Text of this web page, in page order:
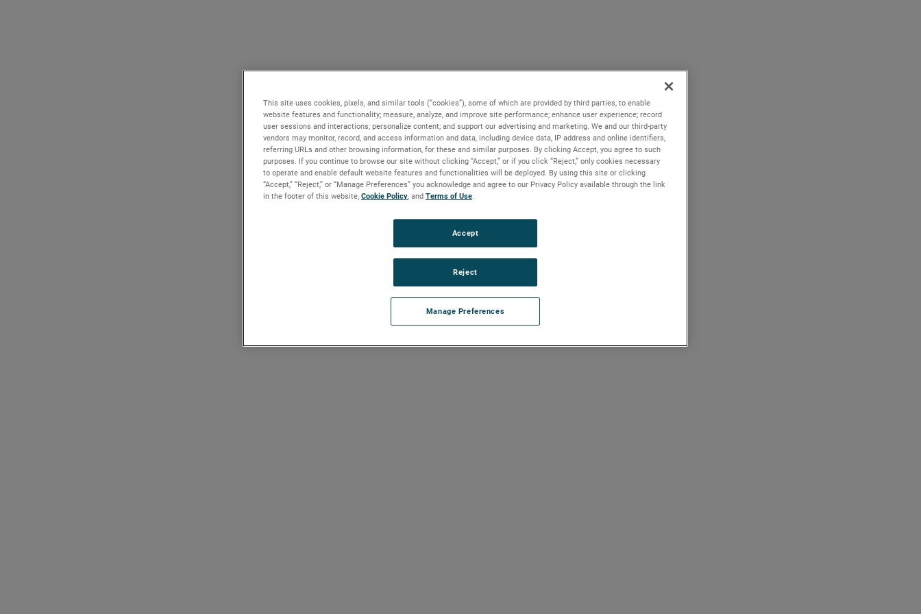
This site uses cookies, pixels, and similar tools (“cookies”), some of which are provided by third parties, to enable
website features and functionality; measure, analyze, and improve site performance; enhance user experience; record
user sessions and interactions; personalize content; and support our advertising and marketing. We and our third-party
vendors may monitor, record, and access information and data, including device data, IP address and online identifiers,
referring URLs and other browsing information, for these and similar purposes. By clicking Accept, you agree to such
purposes. If you continue to browse our site without clicking “Accept,” or if you click “Reject,” only cookies necessary
to operate and enable default website features and functionalities will be deployed. By using this site or clicking
“Accept,” “Reject,” or “Manage Preferences” you acknowledge and agree to our Privacy Policy available through the link
in the footer of this website, Cookie Policy, and Terms of Use.
Manage Preferences
Reject
Accept